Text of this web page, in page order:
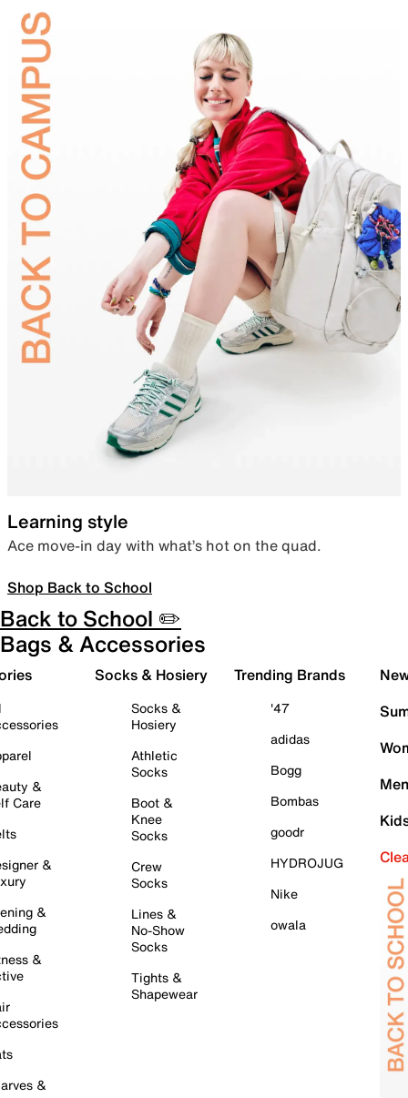
Learning style
Ace move-in day with what’s hot on the quad.
Shop Back to School
Back to School ✏️
Bags & Accessories
&
Care
&
&
&
&
Socks & Hosiery
Socks &
Hosiery
Athletic
Socks
Boot &
Knee
Socks
Crew
Socks
Lines &
No-Show
Socks
Tights &
Shapewear
Trending Brands
'47
adidas
Bogg
Bombas
goodr
HYDROJUG
Nike
owala